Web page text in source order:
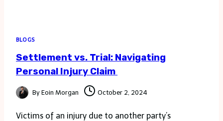
BLOGS
Settlement vs. Trial: Navigating
Personal Injury Claim
By Eoin Morgan October 2, 2024
Victims of an injury due to another party’s